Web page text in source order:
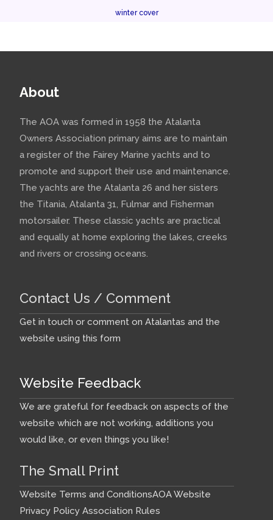
winter cover
About
The AOA was formed in 1958 the Atalanta
Owners Association primary aims are to maintain
a register of the Fairey Marine yachts and to
promote and support their use and maintenance.
The yachts are the Atalanta 26 and her sisters
the Titania, Atalanta 31, Fulmar and Fisherman
motorsailer. These classic yachts are practical
and equally at home exploring the lakes, creeks
and rivers or crossing oceans.
Contact Us / Comment
Get in touch or comment on Atalantas and the
website using this form
Website Feedback
We are grateful for feedback on aspects of the
website which are not working, additions you
would like, or even things you like!
The Small Print
Website Terms and ConditionsAOA Website
Privacy Policy Association Rules